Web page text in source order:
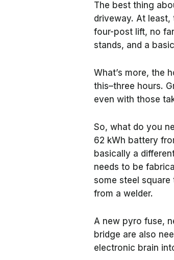
The best thing
driveway. At least,
four-post lift, no
stands, and a
What’s more, the
this–three hours.
even with those
So, what do you
62 kWh battery
basically a
needs to be
some steel
from a welder.
A new pyro fuse,
bridge are also
electronic brain